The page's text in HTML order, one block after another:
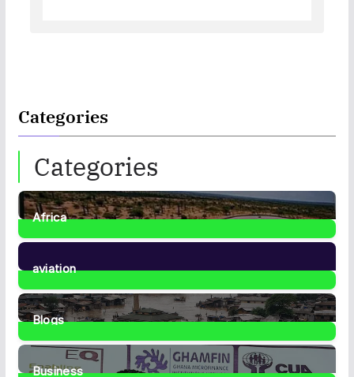
Categories
Categories
Africa
35Posts
aviation
1Post
Blogs
41Posts
Business